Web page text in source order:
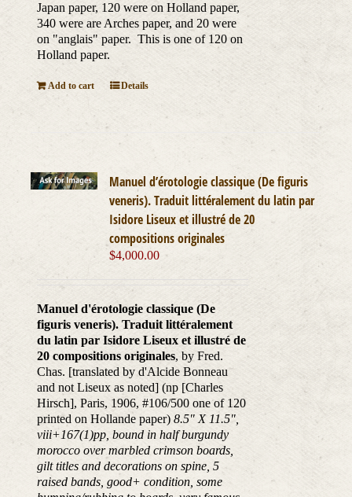
Japan paper, 120 were on Holland paper,
340 were are Arches paper, and 20 were
on "anglais" paper. This is one of 120 on
Holland paper.
Add to cart Details
Manuel d’érotologie classique (De figuris
veneris). Traduit littéralement du latin par
Isidore Liseux et illustré de 20
compositions originales
$4,000.00
Manuel d'érotologie classique (De
figuris veneris). Traduit littéralement
du latin par Isidore Liseux et illustré de
20 compositions originales, by Fred.
Chas. [translated by d'Alcide Bonneau
and not Liseux as noted] (np [Charles
Hirsch], Paris, 1906, #106/500 one of 120
printed on Hollande paper) 8.5" X 11.5",
viii+167(1)pp, bound in half burgundy
morocco over marbled crimson boards,
gilt titles and decorations on spine, 5
raised bands, good+ condition, some